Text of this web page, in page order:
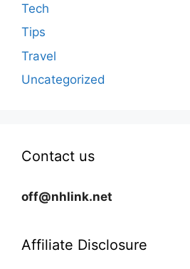
Tech
Tips
Travel
Uncategorized
Contact us
off@nhlink.net
Affiliate Disclosure